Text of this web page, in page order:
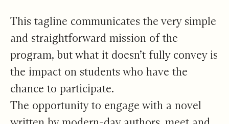
This tagline communicates the very simple
and straightforward mission of the
program, but what it doesn’t fully convey is
the impact on students who have the
chance to participate.
The opportunity to engage with a novel